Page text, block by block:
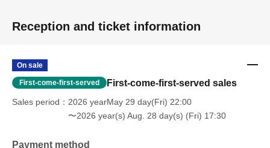
Reception and ticket information
On sale
First-come-first-served First-come-first-served sales
Sales period
2026 yearMay 29 day(Fri) 22:00
〜2026 year(s) Aug. 28 day(s) (Fri) 17:30
Payment method